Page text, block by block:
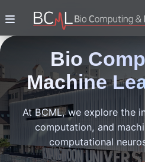
Bio
Machine
At BCML, we explore the
computation, and
computational